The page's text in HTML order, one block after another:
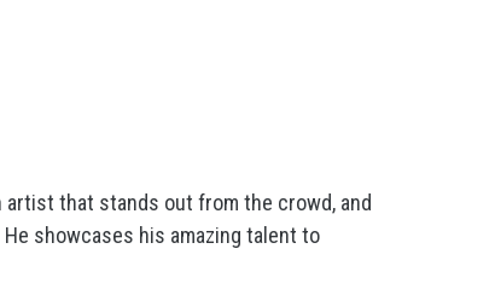
artist that stands out from the crowd, and
He showcases his amazing talent to